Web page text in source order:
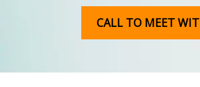
CALL TO MEET